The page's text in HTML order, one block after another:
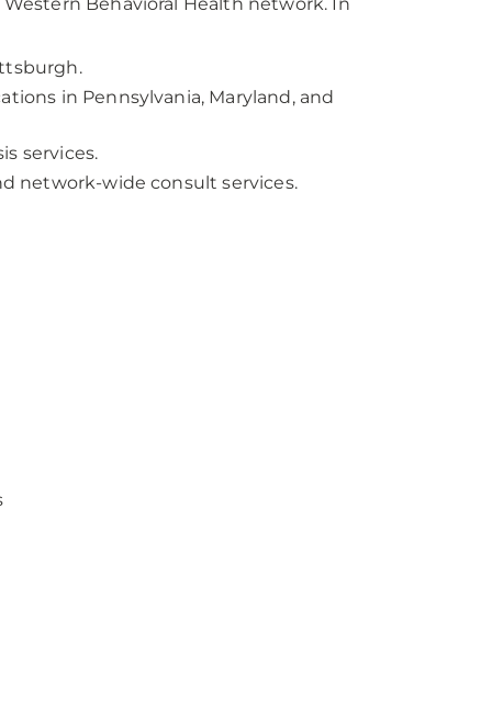
in Pennsylvania, Maryland, and
services.
network-wide consult services.